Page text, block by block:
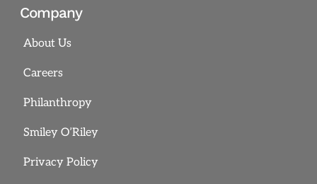
Company
About Us
Careers
Philanthropy
Smiley O’Riley
Privacy Policy